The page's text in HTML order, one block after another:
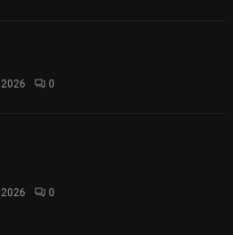
0
0